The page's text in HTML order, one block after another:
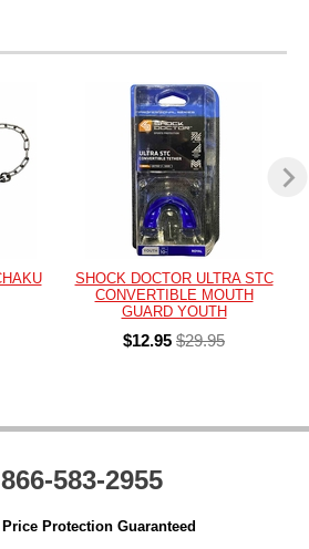
SHOCK DOCTOR ULTRA STC
CONVERTIBLE MOUTH
GUARD YOUTH
$12.95 $29.95
583-2955
Protection Guaranteed